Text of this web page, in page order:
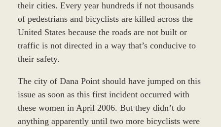
their cities. Every year hundreds if not thousands
of pedestrians and bicyclists are killed across the
United States because the roads are not built or
traffic is not directed in a way that’s conducive to
their safety.
The city of Dana Point should have jumped on this
issue as soon as this first incident occurred with
these women in April 2006. But they didn’t do
anything apparently until two more bicyclists were